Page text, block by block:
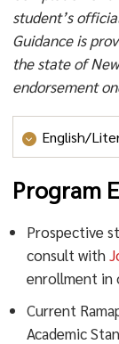
student’s
Guidance is
the state of
endorsement
English/
English/
BSEE
Interested
English/
the minor will
ELA
Program
Prospective
consult with
enrollment in
Current
Academic